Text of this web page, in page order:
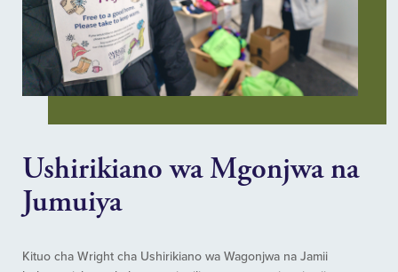
Ushirikiano wa Mgonjwa na
Jumuiya
Kituo cha Wright cha Ushirikiano wa Wagonjwa na Jamii